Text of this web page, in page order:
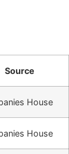
Source
House
House